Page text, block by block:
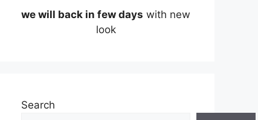
we will back in few days with new
look
Search